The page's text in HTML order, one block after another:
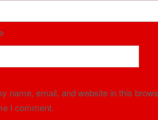
name, email, and website in this
I comment.